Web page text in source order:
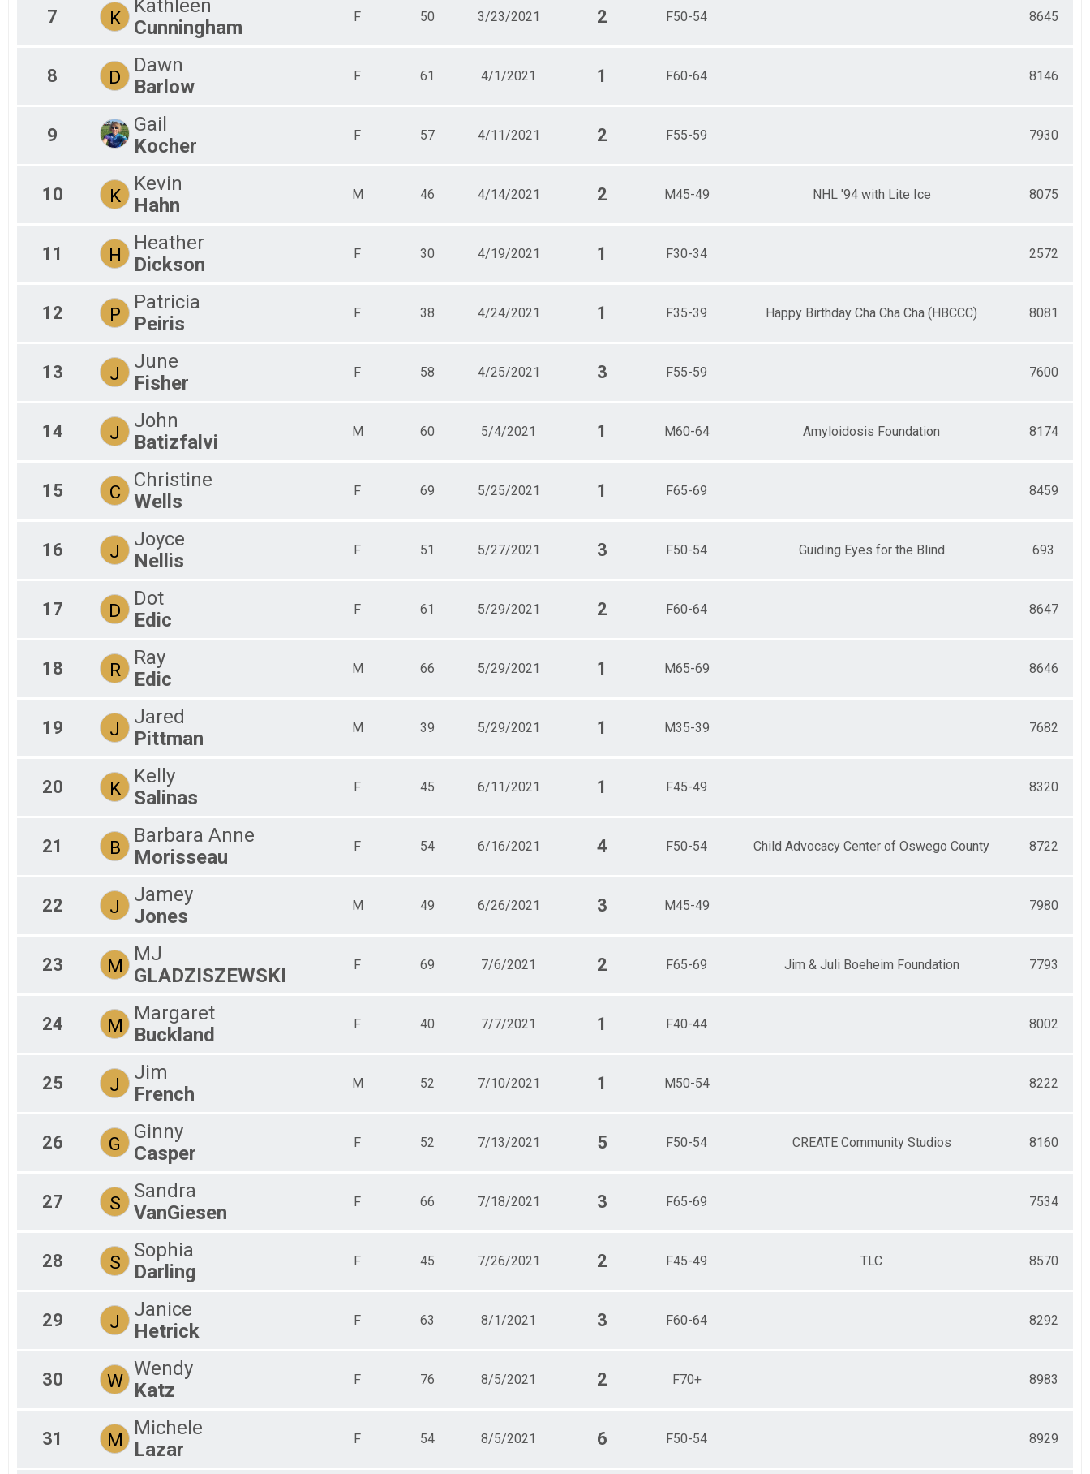
7 K
Kathleen
Cunningham
F 50 3/23/2021 2 F50-54 8645
8 D
Dawn
Barlow
F 61 4/1/2021 1 F60-64 8146
9
Gail
Kocher
F 57 4/11/2021 2 F55-59 7930
10 K
Kevin
Hahn
M 46 4/14/2021 2 M45-49 NHL '94 with Lite Ice 8075
11 H
Heather
Dickson
F 30 4/19/2021 1 F30-34 2572
12 P
Patricia
Peiris
F 38 4/24/2021 1 F35-39 Happy Birthday Cha Cha Cha (HBCCC) 8081
13 J
June
Fisher
F 58 4/25/2021 3 F55-59 7600
14 J
John
Batizfalvi
M 60 5/4/2021 1 M60-64 Amyloidosis Foundation 8174
15 C
Christine
Wells
F 69 5/25/2021 1 F65-69 8459
16 J
Joyce
Nellis
F 51 5/27/2021 3 F50-54 Guiding Eyes for the Blind 693
17 D
Dot
Edic
F 61 5/29/2021 2 F60-64 8647
18 R
Ray
Edic
M 66 5/29/2021 1 M65-69 8646
19 J
Jared
Pittman
M 39 5/29/2021 1 M35-39 7682
20 K
Kelly
Salinas
F 45 6/11/2021 1 F45-49 8320
21 B
Barbara Anne
Morisseau
F 54 6/16/2021 4 F50-54 Child Advocacy Center of Oswego County 8722
22 J
Jamey
Jones
M 49 6/26/2021 3 M45-49 7980
23 M
MJ
GLADZISZEWSKI
F 69 7/6/2021 2 F65-69 Jim & Juli Boeheim Foundation 7793
24 M
Margaret
Buckland
F 40 7/7/2021 1 F40-44 8002
25 J
Jim
French
M 52 7/10/2021 1 M50-54 8222
26 G
Ginny
Casper
F 52 7/13/2021 5 F50-54 CREATE Community Studios 8160
27 S
Sandra
VanGiesen
F 66 7/18/2021 3 F65-69 7534
28 S
Sophia
Darling
F 45 7/26/2021 2 F45-49 TLC 8570
29 J
Janice
Hetrick
F 63 8/1/2021 3 F60-64 8292
30 W
Wendy
Katz
F 76 8/5/2021 2 F70+ 8983
31 M
Michele
Lazar
F 54 8/5/2021 6 F50-54 8929